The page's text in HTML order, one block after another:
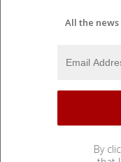
All the
By